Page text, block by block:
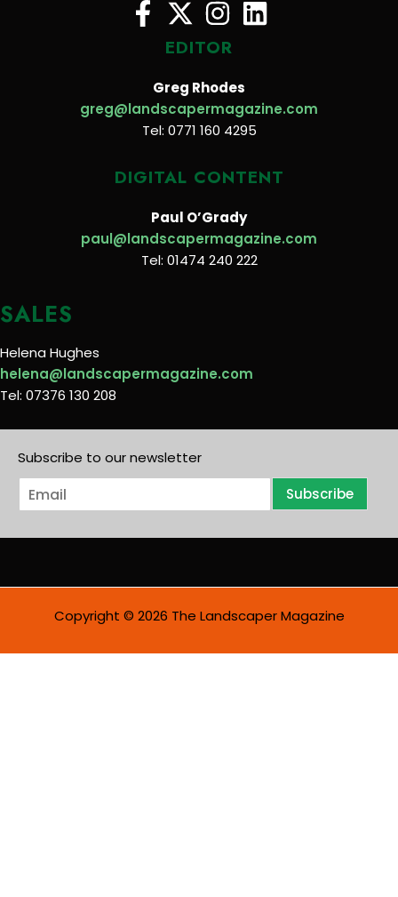
EDITOR
Greg Rhodes
greg@landscapermagazine.com
Tel: 0771 160 4295
DIGITAL CONTENT
Paul O’Grady
paul@landscapermagazine.com
Tel: 01474 240 222
SALES
Helena Hughes
helena@landscapermagazine.com
Tel: 07376 130 208
Subscribe to our newsletter
E
m
i
Subscribe
Copyright © 2026 The Landscaper Magazine